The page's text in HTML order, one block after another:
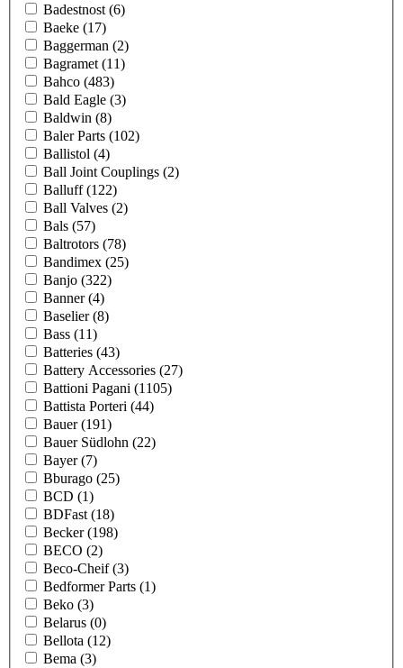
Badestnost (6)
Baeke (17)
Baggerman (2)
Bagramet (11)
Bahco (483)
Bald Eagle (3)
Baldwin (8)
Baler Parts (102)
Ballistol (4)
Ball Joint Couplings (2)
Balluff(122)
Ball Valves (2)
Bals (57)
Baltrotors (78)
Bandimex (25)
Banjo (322)
Banner(4)
Baselier(8)
Bass (11)
Batteries (43)
Battery Accessories (27)
Battioni Pagani (1105)
Battista Porteri (44)
Bauer(191)
Bauer Südlohn (22)
Bayer(7)
Bburago (25)
BCD (1)
BDFast (18)
Becker(198)
BECO (2)
Beco-Cheif(3)
Bedformer Parts (1)
Beko (3)
Belarus (0)
Bellota (12)
Bema (3)